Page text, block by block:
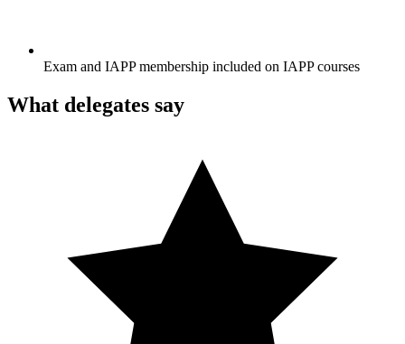
Exam and IAPP membership included on IAPP courses
What delegates say